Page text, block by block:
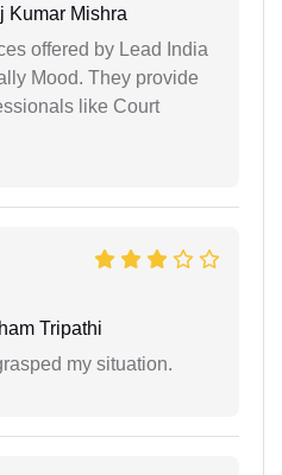
Kumar Mishra
offered by Lead India
Mood. They provide
like Court
Tripathi
my situation.